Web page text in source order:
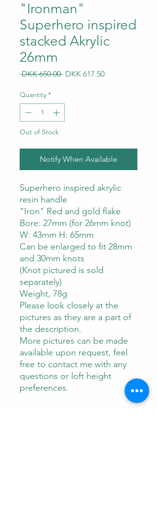
"Ironman"
Superhero inspired
stacked Akrylic
26mm
DKK 650.00 Regular
DKK 617.50Sale
Quantity *
Out of Stock
Notify When Available
Superhero inspired akrylic
resin handle
"Iron" Red and gold flake
Bore: 27mm (for 26mm knot)
W: 43mm H: 65mm
Can be enlarged to fit 28mm
and 30mm knots
(Knot pictured is sold
separately)
Weight, 78g
Please look closely at the
pictures as they are a part of
the description.
More pictures can be made
available upon request, feel
free to contact me with any
questions or loft height
preferences.